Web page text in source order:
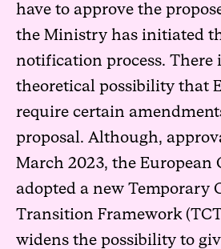
have to approve the
the Ministry has initiated
notification process. There
theoretical possibility that
require certain
proposal. Although,
March 2023, the European
adopted a new Temporary
Transition Framework
widens the possibility to